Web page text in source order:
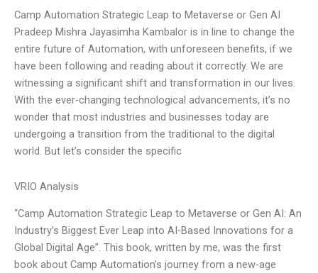
Camp Automation Strategic Leap to Metaverse or Gen AI
Pradeep Mishra Jayasimha Kambalor is in line to change the
entire future of Automation, with unforeseen benefits, if we
have been following and reading about it correctly. We are
witnessing a significant shift and transformation in our lives.
With the ever-changing technological advancements, it’s no
wonder that most industries and businesses today are
undergoing a transition from the traditional to the digital
world. But let’s consider the specific
VRIO Analysis
“Camp Automation Strategic Leap to Metaverse or Gen AI: An
Industry’s Biggest Ever Leap into AI-Based Innovations for a
Global Digital Age”. This book, written by me, was the first
book about Camp Automation’s journey from a new-age